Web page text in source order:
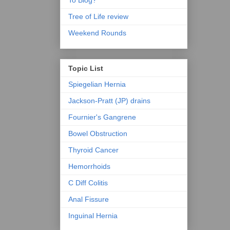
Tree of Life review
Weekend Rounds
Topic List
Spiegelian Hernia
Jackson-Pratt (JP) drains
Fournier's Gangrene
Bowel Obstruction
Thyroid Cancer
Hemorrhoids
C Diff Colitis
Anal Fissure
Inguinal Hernia